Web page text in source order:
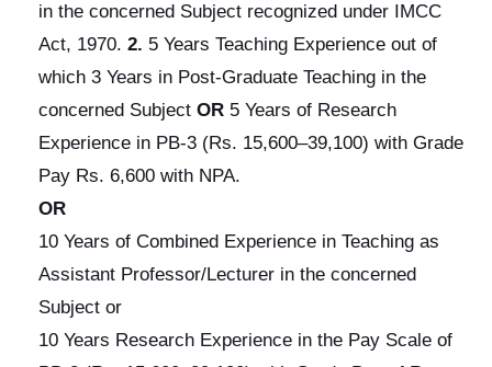
in the concerned Subject recognized under IMCC
Act, 1970. 2. 5 Years Teaching Experience out of
which 3 Years in Post-Graduate Teaching in the
concerned Subject OR 5 Years of Research
Experience in PB-3 (Rs. 15,600–39,100) with Grade
Pay Rs. 6,600 with NPA.
OR
10 Years of Combined Experience in Teaching as
Assistant Professor/Lecturer in the concerned
Subject or
10 Years Research Experience in the Pay Scale of